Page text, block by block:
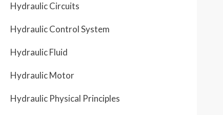
Hydraulic Circuits
Hydraulic Control System
Hydraulic Fluid
Hydraulic Motor
Hydraulic Physical Principles